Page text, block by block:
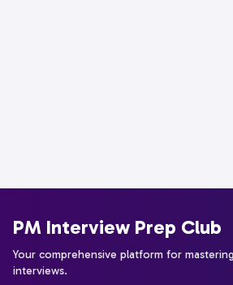
PM Interview Prep Club
Your comprehensive platform for
interviews.